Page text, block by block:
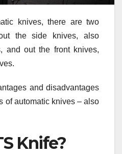
knives, there are two
the side knives, also
and out the front knives,
and disadvantages
of automatic knives – also
Knife?